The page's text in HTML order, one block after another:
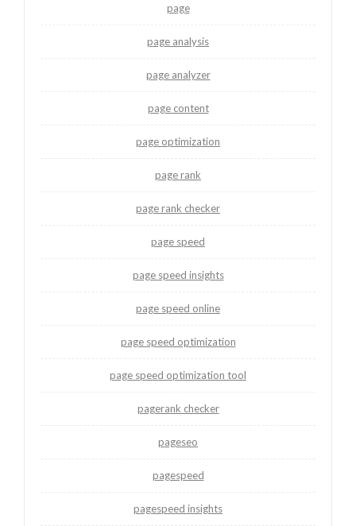
page
page analysis
page analyzer
page content
page optimization
page rank
page rank checker
page speed
page speed insights
page speed online
page speed optimization
page speed optimization tool
pagerank checker
pageseo
pagespeed
pagespeed insights